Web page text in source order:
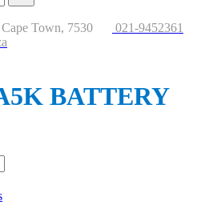
button
Town, 7530
021-9452361
BATTERY